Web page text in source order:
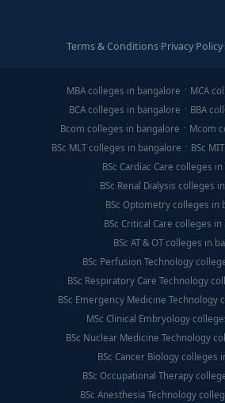
Terms & Conditions·Privacy Policy·
MBA colleges in bangalore
MCA
BCA colleges in bangalore
BBA
Bcom colleges in bangalore
Mcom
BSc MLT colleges in bangalore
BSc
BSc Cardiac Care colleges
BSc Renal Dialysis colleges
BSc Optometry colleges in
BSc Critical Care colleges
BSc AT & OT colleges in
BSc Perfusion Technology
BSc Respiratory Care Technology
BSc Emergency Medicine Technology
MSc Clinical Embryology
BSc Nuclear Medicine Technology
BSc Cancer Biology colleges
BSc Occupational Therapy
BSc Anesthesia Technology